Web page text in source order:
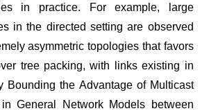
in practice. For example, large
in the directed setting are observed
asymmetric topologies that favors
tree packing, with links existing in
Bounding the Advantage of Multicast
General Network Models between